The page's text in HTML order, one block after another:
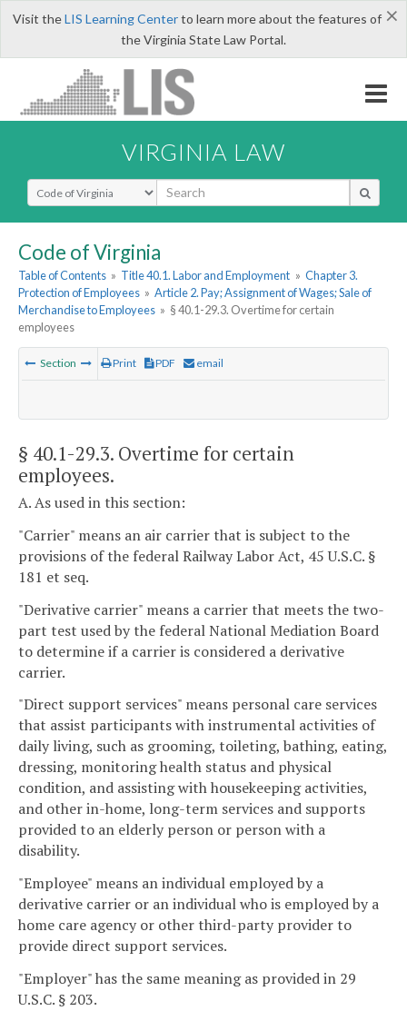
×
Visit theLIS Learning Centerto learn more about the features of
the Virginia State Law Portal.
VIRGINIA LAW
Select Search Type
Code of Virginia
Table of Contents » Title 40.1. Labor and Employment » Chapter 3.
Protection of Employees » Article 2. Pay; Assignment of Wages; Sale of
Merchandise to Employees » § 40.1-29.3. Overtime for certain
employees
Section Print PDF email
§ 40.1-29.3. Overtime for certain
employees.
A. As used in this section:
"Carrier" means an air carrier that is subject to the
provisions of the federal Railway Labor Act, 45 U.S.C. §
181 et seq.
"Derivative carrier" means a carrier that meets the two-
part test used by the federal National Mediation Board
to determine if a carrier is considered a derivative
carrier.
"Direct support services" means personal care services
that assist participants with instrumental activities of
daily living, such as grooming, toileting, bathing, eating,
dressing, monitoring health status and physical
condition, and assisting with housekeeping activities,
and other in-home, long-term services and supports
provided to an elderly person or person with a
disability.
"Employee" means an individual employed by a
derivative carrier or an individual who is employed by a
home care agency or other third-party provider to
provide direct support services.
"Employer" has the same meaning as provided in 29
U.S.C. § 203.